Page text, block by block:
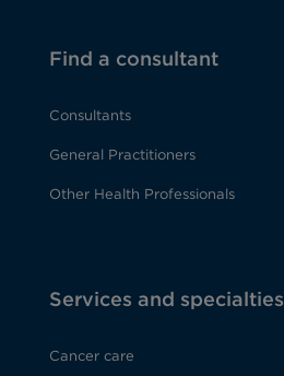
Find a consultant
Consultants
General Practitioners
Other Health Professionals
Services and specialties
Cancer care